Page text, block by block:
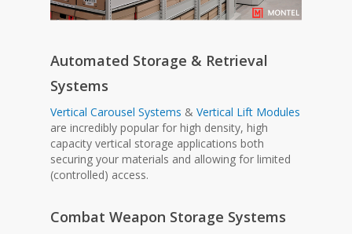
Automated Storage & Retrieval
Systems
Vertical Carousel Systems &Vertical Lift Modules
are incredibly popular for high density, high
capacity vertical storage applications both
securing your materials and allowing for limited
(controlled) access.
Combat Weapon Storage Systems